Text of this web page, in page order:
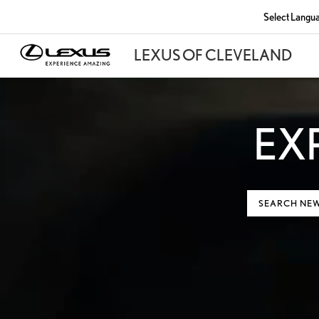
Select
SEARCH